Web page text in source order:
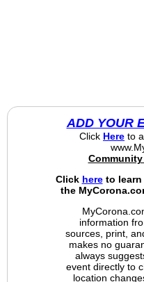
ADD YOUR
Click Here to
Click hereto learn
the
information
sources, print,
makes no
always
event directly to
location